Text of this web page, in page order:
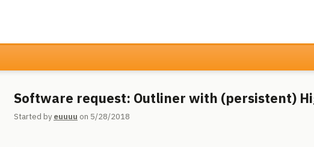
Software request: Outliner with (persistent)
Started by euuuu on 5/28/2018